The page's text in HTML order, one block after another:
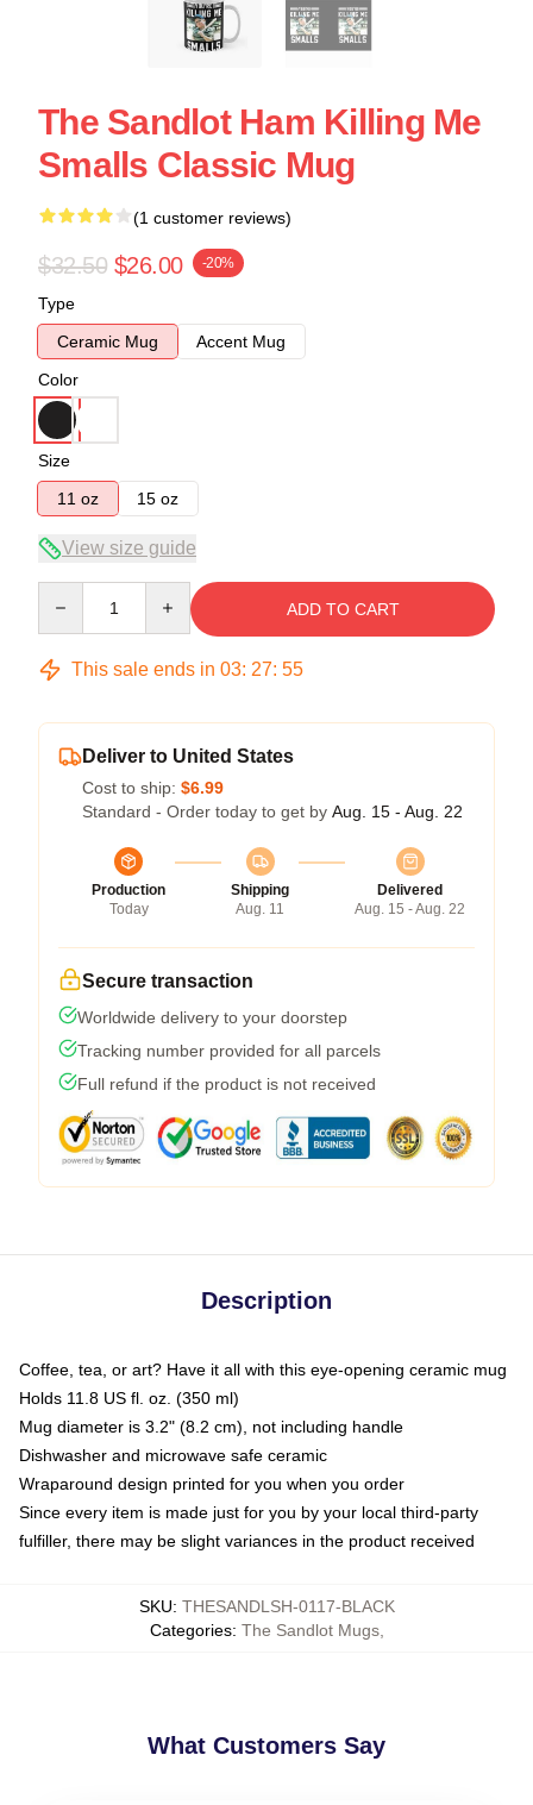
The Sandlot Ham Killing Me
Smalls Classic Mug
(1 customer reviews)
$32.50 $26.00 -20%
Type
Ceramic Mug
Accent Mug
Color
Size
11 oz
15 oz
View size guide
ADD TO CART
This sale ends in 03: 27: 55
Deliver to United States
Cost to ship: $6.99
Standard - Order today to get by Aug. 15 - Aug. 22
Production
Today
Shipping
Aug. 11
Delivered
Aug. 15 - Aug. 22
Secure transaction
Worldwide delivery to your doorstep
Tracking number provided for all parcels
Full refund if the product is not received
Description
Coffee, tea, or art? Have it all with this eye-opening ceramic mug
Holds 11.8 US fl. oz. (350 ml)
Mug diameter is 3.2" (8.2 cm), not including handle
Dishwasher and microwave safe ceramic
Wraparound design printed for you when you order
Since every item is made just for you by your local third-party
fulfiller, there may be slight variances in the product received
SKU: THESANDLSH-0117-BLACK
Categories: The Sandlot Mugs,
What Customers Say